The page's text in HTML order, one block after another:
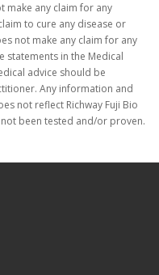
make any claim for any
to cure any disease or
not make any claim for any
statements in the Medical
advice should be
Any information and
not reflect Richway Fuji Bio
been tested and/or proven.